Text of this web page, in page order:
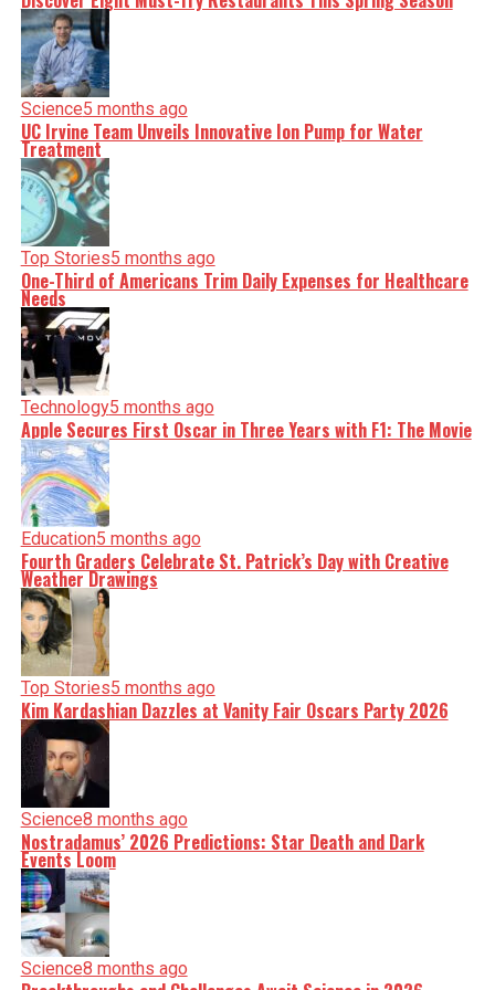
serve you clarity on a silver platter.
Science5 months ago
UC Irvine Team Unveils Innovative Ion Pump for Water
Treatment
Top Stories5 months ago
One-Third of Americans Trim Daily Expenses for Healthcare
Needs
Technology5 months ago
Apple Secures First Oscar in Three Years with F1: The Movie
Education5 months ago
Fourth Graders Celebrate St. Patrick’s Day with Creative
Weather Drawings
Top Stories5 months ago
Kim Kardashian Dazzles at Vanity Fair Oscars Party 2026
Science8 months ago
Nostradamus’ 2026 Predictions: Star Death and Dark
Events Loom
Science8 months ago